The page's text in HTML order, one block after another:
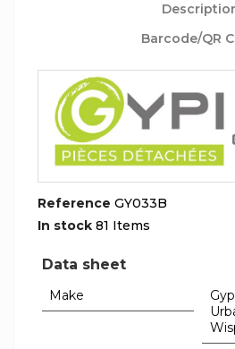
Barcode/QR
Reference GY033B
In stock 81 Items
Data sheet
Make